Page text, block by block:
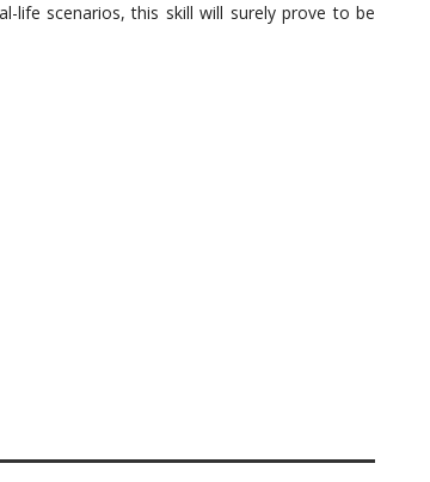
life scenarios, this skill will surely prove to be